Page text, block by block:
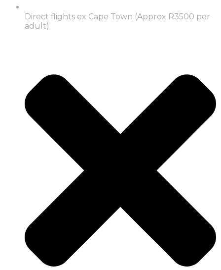
Direct flights ex Cape Town (Approx R3500 per
adult)